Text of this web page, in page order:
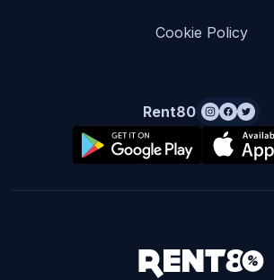
Cookie Policy
Rent80